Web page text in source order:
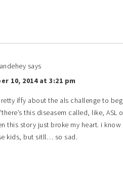
says
10, 2014 at 3:21 pm
iffy about the als challenge to
this diseasem called, like, ASL
this story just broke my heart. i
kids, but sitll… so sad.